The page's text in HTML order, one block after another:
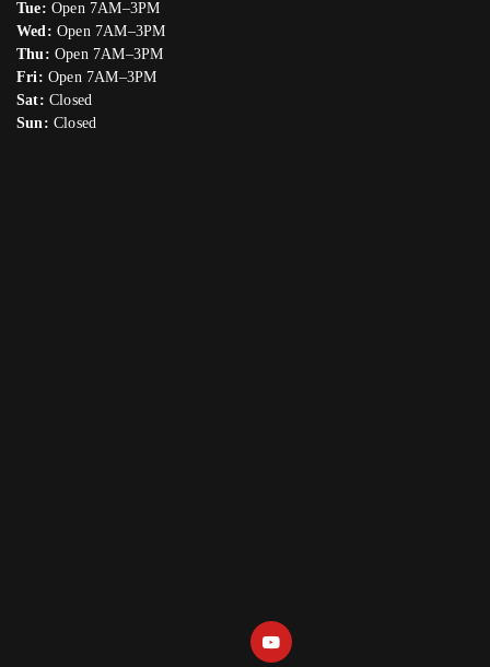
Tue: Open 7AM–3PM
Wed: Open 7AM–3PM
Thu: Open 7AM–3PM
Fri: Open 7AM–3PM
Sat: Closed
Sun: Closed